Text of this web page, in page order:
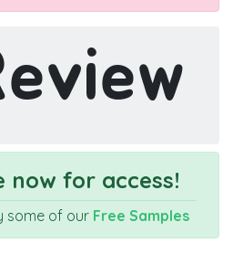
now for access!
some of our Free Samples